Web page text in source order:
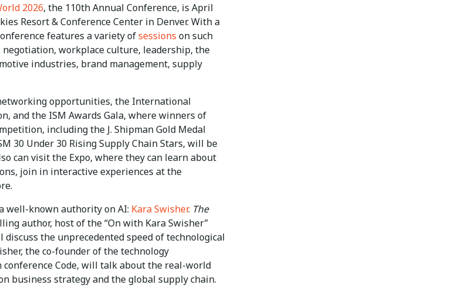
2026, the 110th Annual Conference, is April
Resort & Conference Center in Denver. With a
features a variety ofsessions on such
negotiation, workplace culture, leadership, the
industries, brand management, supply
opportunities, the International
and the ISM Awards Gala, where winners of
including the J. Shipman Gold Medal
30 Under 30 Rising Supply Chain Stars, will be
can visit the Expo, where they can learn about
join in interactive experiences at the
well-known authority on AI: Kara Swisher. The
author, host of the “On with Kara Swisher”
discuss the unprecedented speed of technological
the co-founder of the technology
conference Code, will talk about the real-world
business strategy and the global supply chain.